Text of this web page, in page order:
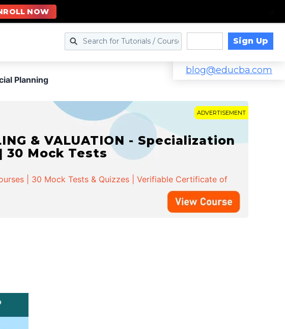
Sign Up
blog@educba.com
Planning
ADVERTISEMENT
& VALUATION - Specialization
30 Mock Tests
| 30 Mock Tests & Quizzes | Verifiable Certificate of
NOW